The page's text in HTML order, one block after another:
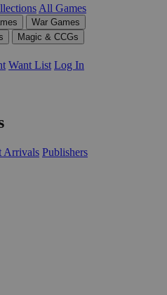
All Games
War Games
Magic & CCGs
Want List Log In
Arrivals Publishers